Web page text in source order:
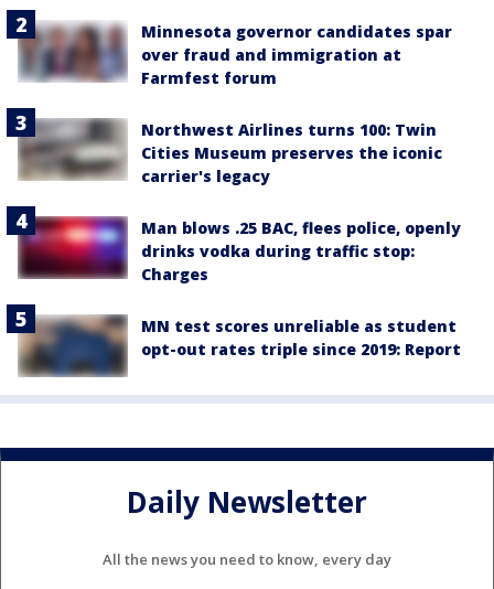
Minnesota governor candidates spar
over fraud and immigration at
Farmfest forum
Northwest Airlines turns 100: Twin
Cities Museum preserves the iconic
carrier's legacy
Man blows .25 BAC, flees police, openly
drinks vodka during traffic stop:
Charges
MN test scores unreliable as student
opt-out rates triple since 2019: Report
Daily Newsletter
All the news you need to know, every day